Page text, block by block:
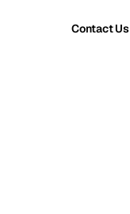
Contact Us